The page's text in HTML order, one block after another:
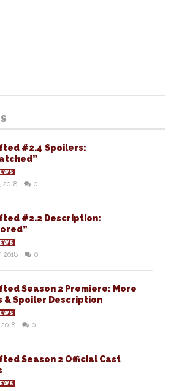
#2.4 Spoilers:
2018 0
#2.2 Description:
2018 0
Season 2 Premiere: More
& Spoiler Description
0
Season 2 Official Cast